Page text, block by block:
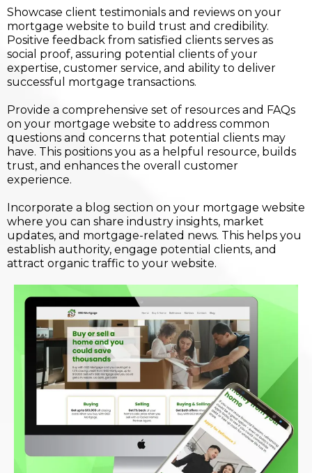
Showcase client testimonials and reviews on your
mortgage website to build trust and credibility.
Positive feedback from satisfied clients serves as
social proof, assuring potential clients of your
expertise, customer service, and ability to deliver
successful mortgage transactions.
Provide a comprehensive set of resources and FAQs
on your mortgage website to address common
questions and concerns that potential clients may
have. This positions you as a helpful resource, builds
trust, and enhances the overall customer
experience.
Incorporate a blog section on your mortgage website
where you can share industry insights, market
updates, and mortgage-related news. This helps you
establish authority, engage potential clients, and
attract organic traffic to your website.